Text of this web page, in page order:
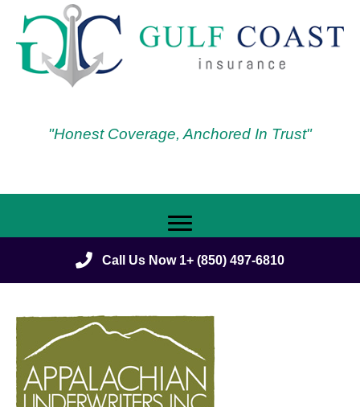
"Honest Coverage, Anchored In Trust"
Call Us Now 1+ (850) 497-6810